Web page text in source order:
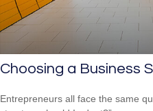
Choosing a Business
Entrepreneurs all face the same